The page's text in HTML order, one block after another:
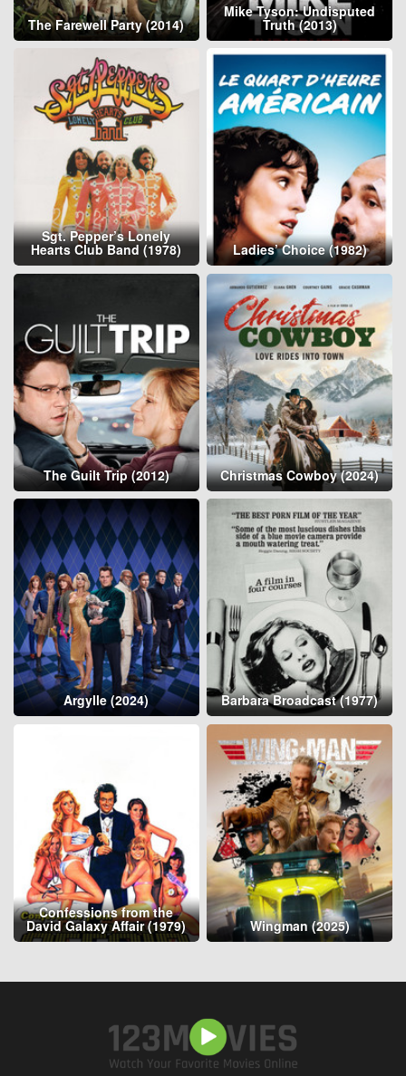
The Farewell Party (2014)
Mike Tyson: Undisputed
Truth (2013)
Sgt. Pepper’s Lonely
Hearts Club Band (1978) Ladies’ Choice (1982)
The Guilt Trip (2012) Christmas Cowboy (2024)
Argylle (2024) Barbara Broadcast (1977)
Confessions from the
David Galaxy Affair (1979) Wingman (2025)